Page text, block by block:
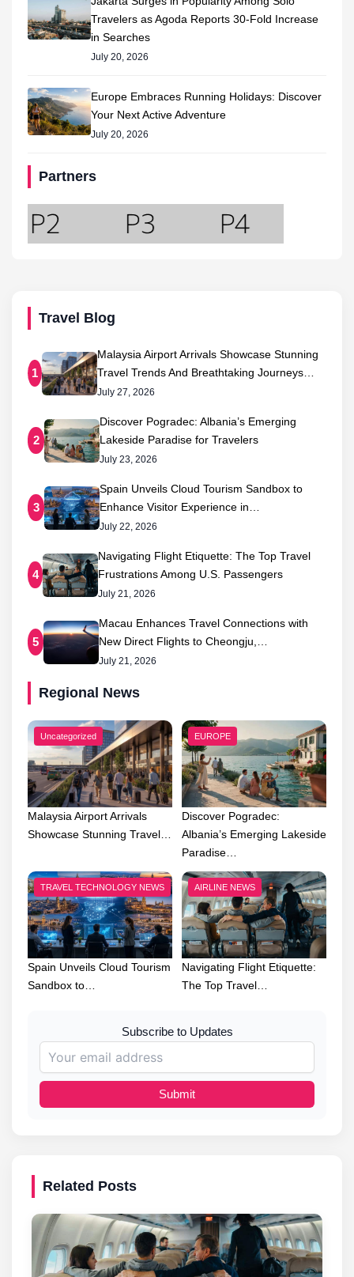
Travelers as Agoda Reports 30-Fold Increase
in Searches
July 20, 2026
Europe Embraces Running Holidays: Discover
Your Next Active Adventure
July 20, 2026
Partners
Travel Blog
1
Malaysia Airport Arrivals Showcase Stunning
Travel Trends And Breathtaking Journeys…
July 27, 2026
2
Discover Pogradec: Albania’s Emerging
Lakeside Paradise for Travelers
July 23, 2026
3
Spain Unveils Cloud Tourism Sandbox to
Enhance Visitor Experience in…
July 22, 2026
4
Navigating Flight Etiquette: The Top Travel
Frustrations Among U.S. Passengers
July 21, 2026
5
Macau Enhances Travel Connections with
New Direct Flights to Cheongju,…
July 21, 2026
Regional News
Uncategorized
Malaysia Airport Arrivals
Showcase Stunning Travel…
EUROPE
Discover Pogradec:
Albania’s Emerging Lakeside
Paradise…
TRAVEL TECHNOLOGY NEWS
Spain Unveils Cloud Tourism
Sandbox to…
AIRLINE NEWS
Navigating Flight Etiquette:
The Top Travel…
Subscribe to Updates
Submit
Related Posts